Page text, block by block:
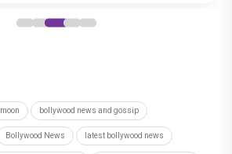
bollywood news and gossip
Bollywood News latest bollywood news